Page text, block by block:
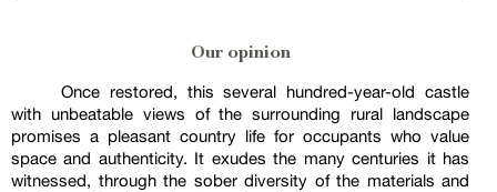
Our opinion
Once restored, this several hundred-year-old castle
with unbeatable views of the surrounding rural landscape
promises a pleasant country life for occupants who value
space and authenticity. It exudes the many centuries it has
witnessed, through the sober diversity of the materials and